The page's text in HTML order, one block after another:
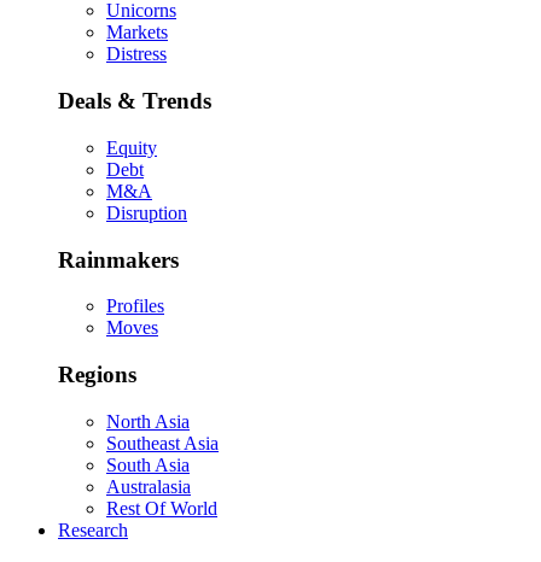
Unicorns
Markets
Distress
Deals & Trends
Equity
Debt
M&A
Disruption
Rainmakers
Profiles
Moves
Regions
North Asia
Southeast Asia
South Asia
Australasia
Rest Of World
Research